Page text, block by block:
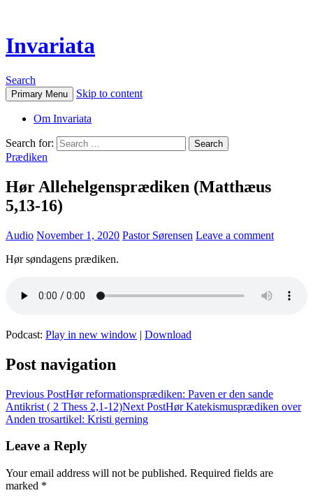
Invariata
Search
Primary Menu Skip to content
Om Invariata
Search for:
Prædiken
Hør Allehelgensprædiken (Matthæus
5,13-16)
Audio November 1, 2020 Pastor Sørensen Leave a comment
Hør søndagens prædiken.
Podcast: Play in new window | Download
Post navigation
Previous PostHør reformationsprædiken: Paven er den sande
Antikrist ( 2 Thess 2,1-12)Next PostHør Katekismusprædiken over
Anden trosartikel: Kristi gerning
Leave a Reply
Your email address will not be published. Required fields are
marked *